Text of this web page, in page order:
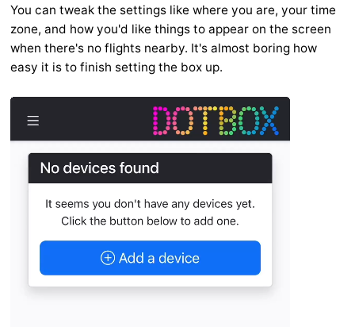
You can tweak the settings like where you are, your time
zone, and how you'd like things to appear on the screen
when there's no flights nearby. It's almost boring how
easy it is to finish setting the box up.